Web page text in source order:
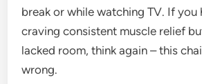
break or while watching TV. If you
craving consistent muscle relief
lacked room, think again – this
wrong.